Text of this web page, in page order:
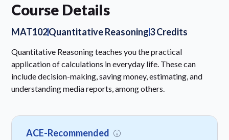
Course Details
MAT102Quantitative Reasoning3 Credits
Quantitative Reasoning teaches you the practical
application of calculations in everyday life. These can
include decision-making, saving money, estimating, and
understanding media reports, among others.
ACE-Recommended